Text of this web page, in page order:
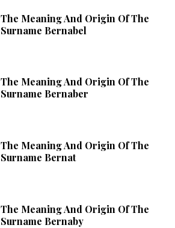
The Meaning And Origin Of The
Surname Bernabel
The Meaning And Origin Of The
Surname Bernaber
The Meaning And Origin Of The
Surname Bernat
The Meaning And Origin Of The
Surname Bernaby